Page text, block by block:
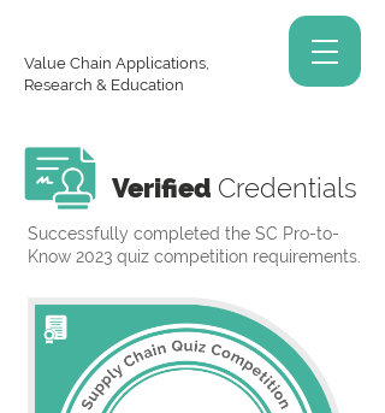
Value Chain Applications,
Research & Education
Verified Credentials
Successfully completed the SC Pro-to-
Know 2023 quiz competition requirements.